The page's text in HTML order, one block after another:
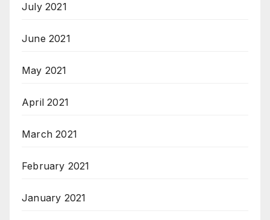
July 2021
June 2021
May 2021
April 2021
March 2021
February 2021
January 2021